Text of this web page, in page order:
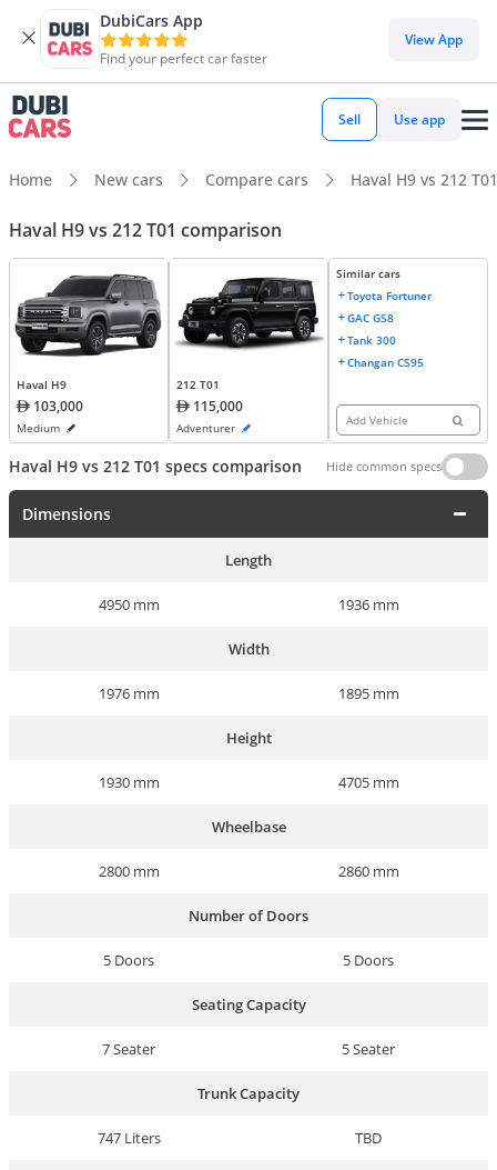
DubiCars App
Find your perfect car faster
View App
Sell Use app
Home New cars Compare cars Haval H9 vs 212 T01
Haval H9 vs 212 T01 comparison
Haval H9
103,000
Medium
212 T01
115,000
Adventurer
Similar cars
Toyota Fortuner
GAC GS8
Tank 300
Changan CS95
Add Vehicle
Haval H9 vs 212 T01 specs comparison Hide common specs
Dimensions
Length
4950 mm 1936 mm
Width
1976 mm 1895 mm
Height
1930 mm 4705 mm
Wheelbase
2800 mm 2860 mm
Number of Doors
5 Doors 5 Doors
Seating Capacity
7 Seater 5 Seater
Trunk Capacity
747 Liters TBD